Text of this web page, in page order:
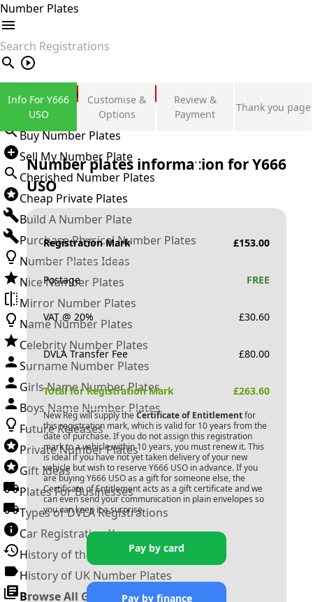
Number Plates
search
Private Number Plates
Sign in
Buy Number Plates
Sell My Number Plate
Cherished Number Plates
Cheap Private Plates
Build A Number Plate
Purchase Physical Number Plates
Number Plates Ideas
Nice Number Plates
Mirror Number Plates
Name Number Plates
Celebrity Number Plates
Surname Number Plates
Girls Name Number Plates
Boys Name Number Plates
Future Releases
Private Number Plates
Gift Ideas
Plates For Businesses
Types of DVLA Registrations
Car Registration Years
History of the Motor Vehicle
History of UK Number Plates
Browse All Guides »
Info For Y666
USO
Customise &
Options
Review &
Payment
Thank you page
Number plates information forY666
USO
Registration Mark £153.00
Postage FREE
VAT @ 20% £30.60
DVLA Transfer Fee £80.00
Total for Registration Mark £263.60
New Reg will supply the Certificate of Entitlementfor
this registration mark, which is valid for 10 years from the
date of purchase. If you do not assign this registration
mark to a vehicle within 10 years, you must renew it. This
is ideal if you have not yet taken delivery of your new
vehicle but wish to reserve Y666 USO in advance. If you
are buying Y666 USOas a gift for someone else, the
Certificate of Entitlement acts as a gift certificate and we
can even send your communication in plain envelopes so
you can keep it a surprise.
Pay by card
Pay by finance